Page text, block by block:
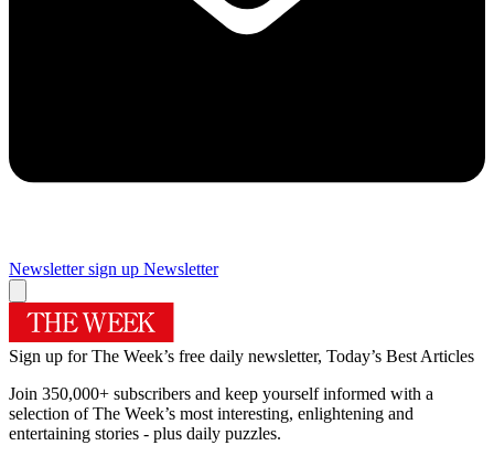
Newsletter sign up Newsletter
Sign up for The Week’s free daily newsletter, Today’s Best Articles
Join 350,000+ subscribers and keep yourself informed with a
selection of The Week’s most interesting, enlightening and
entertaining stories - plus daily puzzles.